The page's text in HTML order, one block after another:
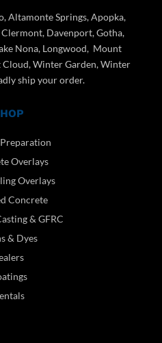
Altamonte Springs, Apopka,
Davenport, Gotha,
Nona, Longwood, Mount
Cloud, Winter Garden, Winter
ship your order.
Overlays
Overlays
Concrete
& GFRC
& Dyes